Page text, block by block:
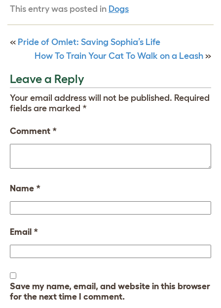
This entry was posted in Dogs
« Pride of Omlet: Saving Sophia’s Life
How To Train Your Cat To Walk on a Leash »
Leave a Reply
Your email address will not be published. Required
fields are marked *
Comment *
Name *
Email *
Save my name, email, and website in this browser
for the next time I comment.